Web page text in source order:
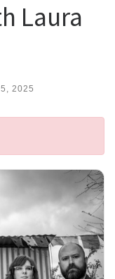
Laura
2025